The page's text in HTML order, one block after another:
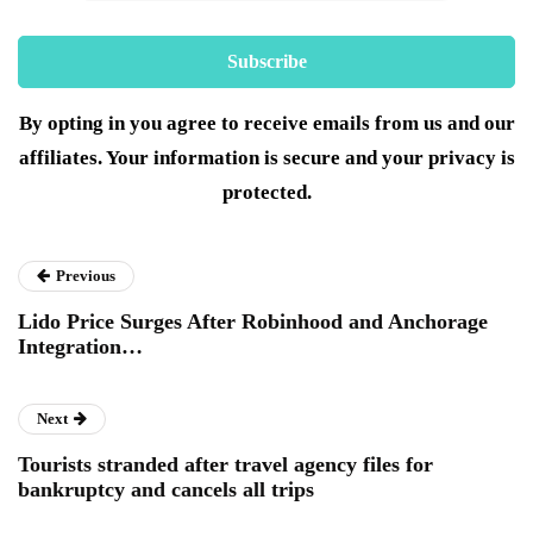
By opting in you agree to receive emails from us and our
affiliates. Your information is secure and your privacy is
protected.
Previous
Lido Price Surges After Robinhood and Anchorage
Integration…
Next
Tourists stranded after travel agency files for
bankruptcy and cancels all trips